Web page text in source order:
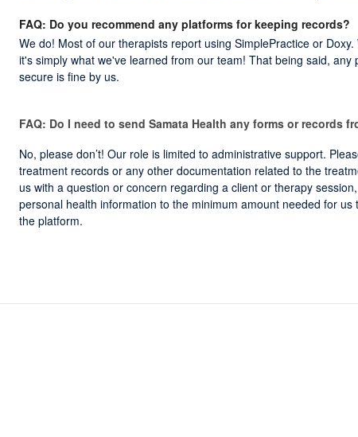
FAQ: Do you recommend any platforms for keeping records?
We do! Most of our therapists report using SimplePractice or
it's simply what we've learned from our team! That being said, any
secure is fine by us.
FAQ: Do I need to send Samata Health any forms or records
No, please don’t! Our role is limited to administrative support.
treatment records or any other documentation related to the
us with a question or concern regarding a client or therapy
personal health information to the minimum amount needed for
the platform.